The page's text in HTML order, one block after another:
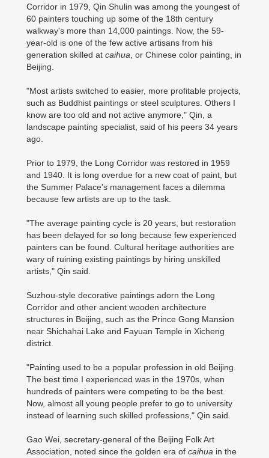
Corridor in 1979, Qin Shulin was among the youngest of
60 painters touching up some of the 18th century
walkway's more than 14,000 paintings. Now, the 59-
year-old is one of the few active artisans from his
generation skilled at caihua , or Chinese color painting, in
Beijing.
"Most artists switched to easier, more profitable projects,
such as Buddhist paintings or steel sculptures. Others I
know are too old and not active anymore," Qin, a
landscape painting specialist, said of his peers 34 years
ago.
Prior to 1979, the Long Corridor was restored in 1959
and 1940. It is long overdue for a new coat of paint, but
the Summer Palace's management faces a dilemma
because few artists are up to the task.
"The average painting cycle is 20 years, but restoration
has been delayed for so long because few experienced
painters can be found. Cultural heritage authorities are
wary of ruining existing paintings by hiring unskilled
artists," Qin said.
Suzhou-style decorative paintings adorn the Long
Corridor and other ancient wooden architecture
structures in Beijing, such as the Prince Gong Mansion
near Shichahai Lake and Fayuan Temple in Xicheng
district.
"Painting used to be a popular profession in old Beijing.
The best time I experienced was in the 1970s, when
hundreds of painters were competing to be the best.
Now, almost all young people prefer to go to university
instead of learning such skilled professions," Qin said.
Gao Wei, secretary-general of the Beijing Folk Art
Association, noted since the golden era of caihua in the